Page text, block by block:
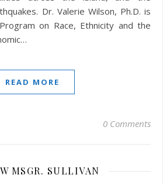
Dr. Valerie Wilson, Ph.D. is
on Race, Ethnicity and the
READ MORE
0 Comments
MSGR. SULLIVAN